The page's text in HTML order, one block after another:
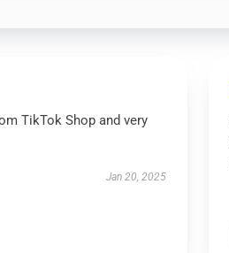
TikTok Shop and very
Jan 20, 2025